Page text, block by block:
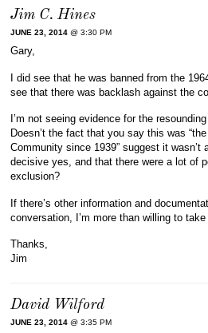
Jim C. Hines
JUNE 23, 2014 @ 3:30 PM
Gary,
I did see that he was banned from the
see that there was backlash against the
I’m not seeing evidence for the
Doesn’t the fact that you say this was
Community since 1939” suggest it wasn’t
decisive yes, and that there were a lot of
exclusion?
If there’s other information and
conversation, I’m more than willing to take
Thanks,
Jim
David Wilford
JUNE 23, 2014 @ 3:35 PM